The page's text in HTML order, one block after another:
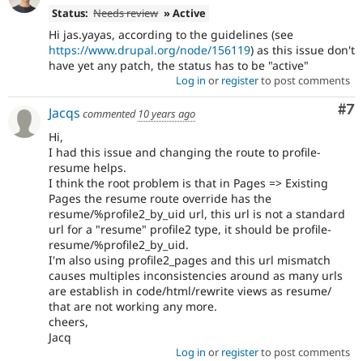
Status: Needs review » Active
Hi jas.yayas, according to the guidelines (see
https://www.drupal.org/node/156119) as this issue don't
have yet any patch, the status has to be "active"
Log in or registerto post comments
#7
Jacqs commented 10 years ago
Hi,
I had this issue and changing the route to profile-
resume helps.
I think the root problem is that in Pages => Existing
Pages the resume route override has the
resume/%profile2_by_uid url, this url is not a standard
url for a "resume" profile2 type, it should be profile-
resume/%profile2_by_uid.
I'm also using profile2_pages and this url mismatch
causes multiples inconsistencies around as many urls
are establish in code/html/rewrite views as resume/
that are not working any more.
cheers,
Jacq
Log in or registerto post comments